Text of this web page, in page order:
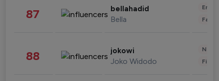
87 bellahadid
Bella
88 jokowi
Joko Widodo